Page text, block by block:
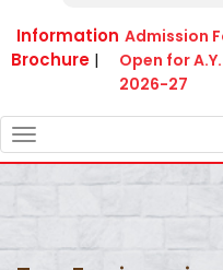
Information
Brochure |
Admission
Open for A.Y.
2026-27